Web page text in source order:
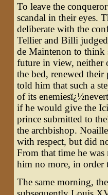
To leave the
scandal in their eyes.
deliberate with the
Tellier and Billi
de Maintenon to think
future in view, neither
the bed, renewed their
told him that such a
of its
if he would give the
prince submitted to
the archbishop.
with respect, but did
From that time he
him no more, in order
The same morning,